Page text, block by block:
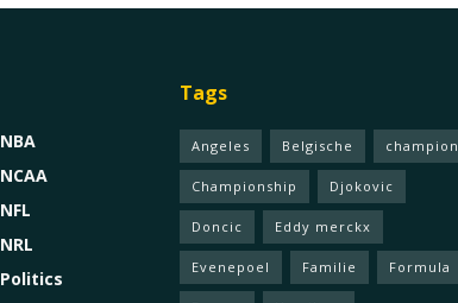
NBA
NCAA
NFL
NRL
Politics
Tags
Angeles Belgische champion
Championship Djokovic
Doncic Eddy merckx
Evenepoel Familie Formula